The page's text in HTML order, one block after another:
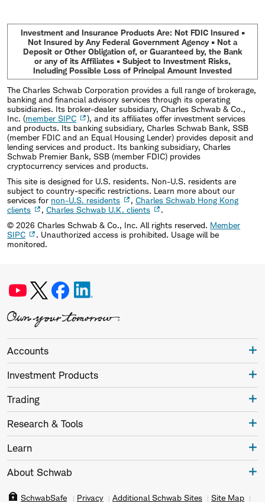
Investment and Insurance Products Are: Not FDIC Insured •
Not Insured by Any Federal Government Agency • Not a
Deposit or Other Obligation of, or Guaranteed by, the Bank
or any of its Affiliates • Subject to Investment Risks,
Including Possible Loss of Principal Amount Invested
The Charles Schwab Corporation provides a full range of brokerage,
banking and financial advisory services through its operating
subsidiaries. Its broker-dealer subsidiary, Charles Schwab & Co.,
Inc. (member SIPC
), and its affiliates offer investment services
and products. Its banking subsidiary, Charles Schwab Bank, SSB
(member FDIC and an Equal Housing Lender) provides deposit and
lending services and product. Its banking subsidiary, Charles
Schwab Premier Bank, SSB (member FDIC) provides
cryptocurrency services and products.
This site is designed for U.S. residents. Non-U.S. residents are
subject to country-specific restrictions. Learn more about our
services for non-U.S. residents , Charles Schwab Hong Kong
clients
, Charles Schwab U.K. clients
.
© 2026 Charles Schwab & Co., Inc. All rights reserved. Member
SIPC
. Unauthorized access is prohibited. Usage will be
monitored.
Accounts
Investment Products
Trading
Research & Tools
Learn
About Schwab
SchwabSafe Privacy Additional Schwab Sites Site Map